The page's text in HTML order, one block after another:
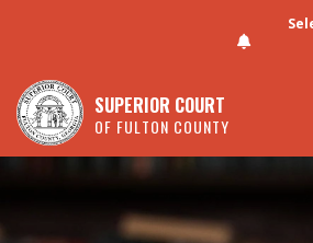
Skip to
SUPERIOR COURT
OF FULTON COUNTY